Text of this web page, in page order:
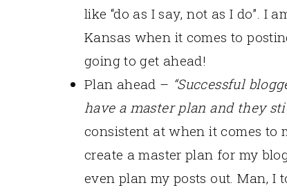
like “do as I say, not as I do”. I
Kansas when it comes to
going to get ahead!
Plan ahead – “Successful
have a master plan and they
consistent at when it comes to
create a master plan for my
even plan my posts out. Man,